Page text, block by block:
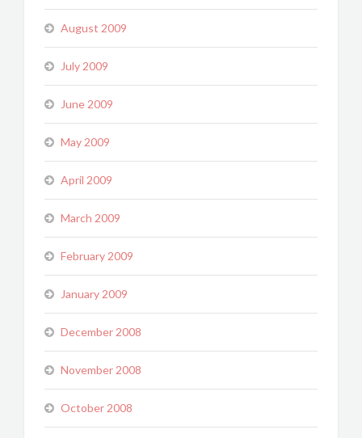
August 2009
July 2009
June 2009
May 2009
April 2009
March 2009
February 2009
January 2009
December 2008
November 2008
October 2008